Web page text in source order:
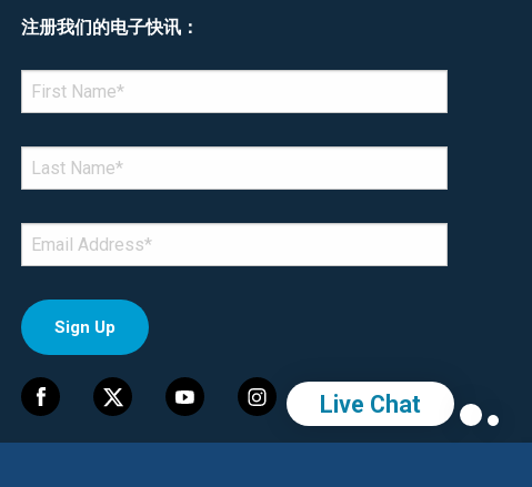
注册我们的电子快讯：
*Denotes required field
FIRST NAME
LAST NAME*
EMAIL *
Live Chat